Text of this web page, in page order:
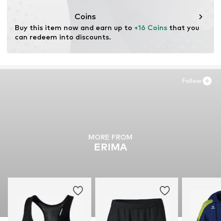
Coins
Buy this item now and earn up to +16 Coins that you
can redeem into discounts.
MORE FROM
ERIMA
Follow